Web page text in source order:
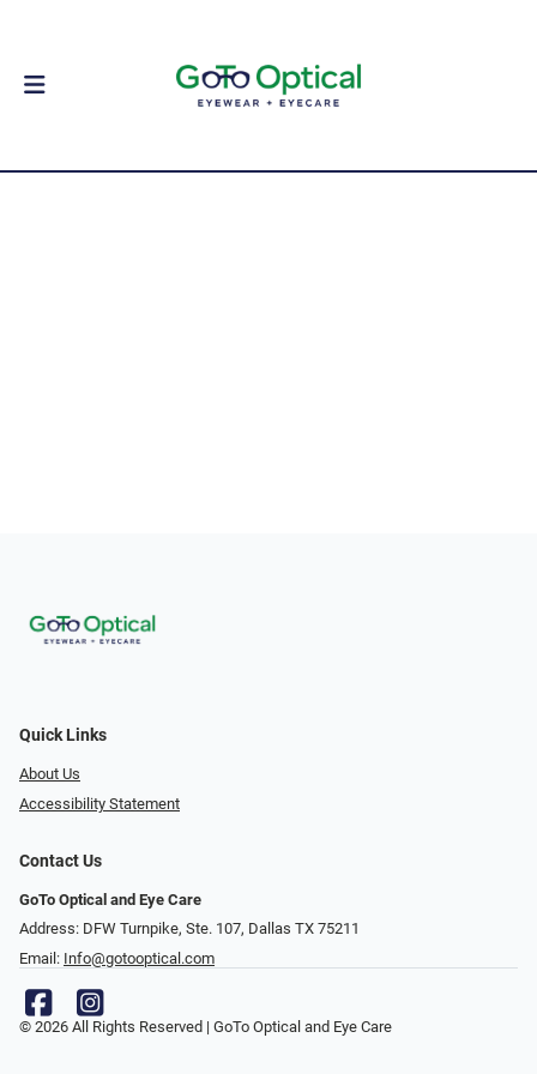
Quick Links
About Us
Accessibility Statement
Contact Us
GoTo Optical and Eye Care
Address: DFW Turnpike, Ste. 107, Dallas TX 75211
Email: Info@gotooptical.com
© 2026 All Rights Reserved | GoTo Optical and Eye Care